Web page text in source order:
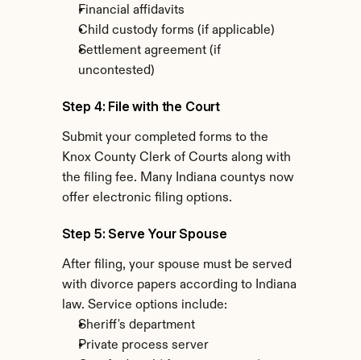
Financial affidavits
Child custody forms (if applicable)
Settlement agreement (if
uncontested)
Step 4: File with the Court
Submit your completed forms to the
Knox County Clerk of Courts along with
the filing fee. Many Indiana countys now
offer electronic filing options.
Step 5: Serve Your Spouse
After filing, your spouse must be served
with divorce papers according to Indiana
law. Service options include:
Sheriff's department
Private process server